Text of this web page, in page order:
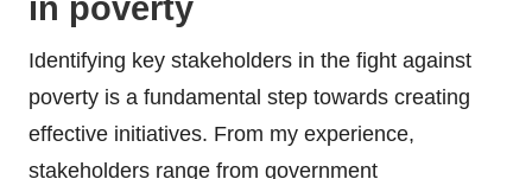
in poverty
Identifying key stakeholders in the fight against
poverty is a fundamental step towards creating
effective initiatives. From my experience,
stakeholders range from government